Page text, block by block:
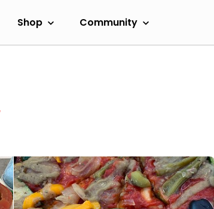
Shop Community